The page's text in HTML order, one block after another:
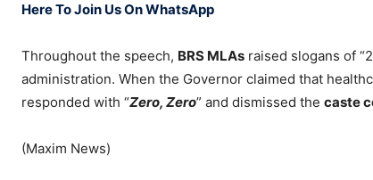
Here To Join Us On WhatsApp
Throughout the speech, BRS MLAs raised slogans of
administration. When the Governor claimed that
responded with “Zero, Zero” and dismissed the caste
(Maxim News)